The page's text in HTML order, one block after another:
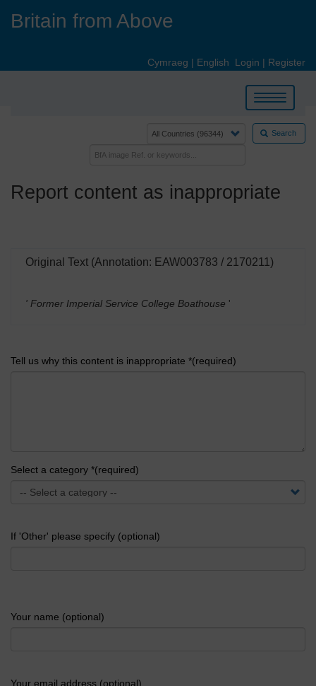
Britain from Above
Cymraeg | English Login | Register
Toggle
navigation
Search
Report content as inappropriate
Original Text (Annotation: EAW003783 / 2170211)
' Former Imperial Service College Boathouse '
Tell us why this content is inappropriate *(required)
Select a category *(required)
If 'Other' please specify (optional)
Your name (optional)
Your email address (optional)